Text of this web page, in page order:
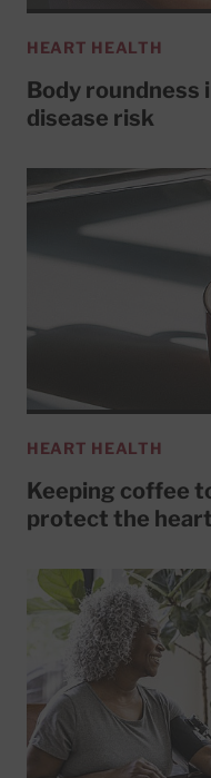
HEART HEALTH
Body roundness
disease risk
HEART HEALTH
Keeping coffee
protect the heart